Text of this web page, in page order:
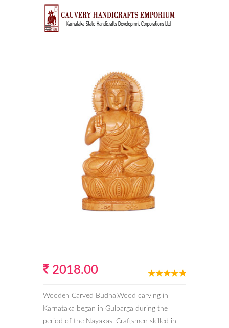
2018.00
Wooden Carved Budha.Wood carving in
Karnataka began in Gulbarga during the
period of the Nayakas. Craftsmen skilled in